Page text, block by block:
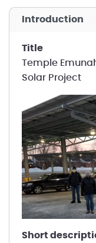
introduction
title
Temple
Solar Project
short